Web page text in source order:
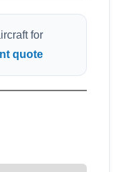
for
quote